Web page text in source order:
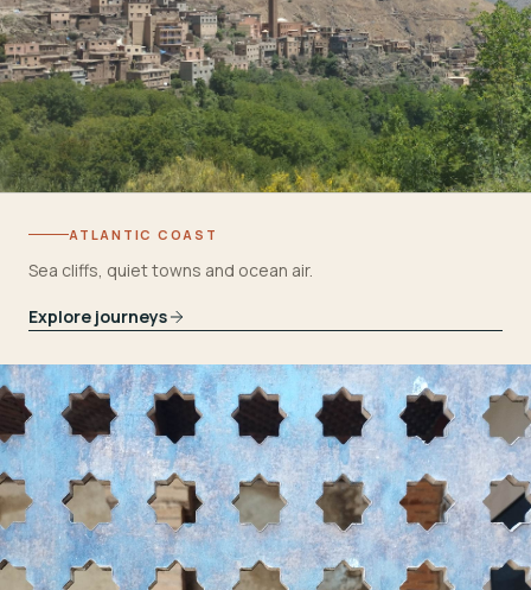
ATLANTIC COAST
Sea cliffs, quiet towns and ocean air.
Explore journeys